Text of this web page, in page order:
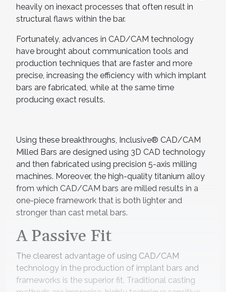
heavily on inexact processes that often result in
structural flaws within the bar.
Fortunately, advances in CAD/CAM technology
have brought about communication tools and
production techniques that are faster and more
precise, increasing the efficiency with which implant
bars are fabricated, while at the same time
producing exact results.
Using these breakthroughs, Inclusive® CAD/CAM
Milled Bars are designed using 3D CAD technology
and then fabricated using precision 5-axis milling
machines. Moreover, the high-quality titanium alloy
from which CAD/CAM bars are milled results in a
one-piece framework that is both lighter and
stronger than cast metal bars.
A Passive Fit
The clearest advantage of using CAD/CAM
technology in the production of implant bars and
frameworks is the superior fit. Traditional casting